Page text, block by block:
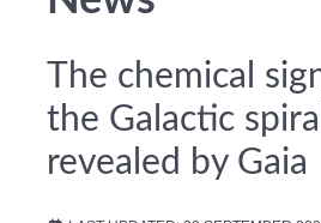
The chemical
the Galactic
revealed by Gaia